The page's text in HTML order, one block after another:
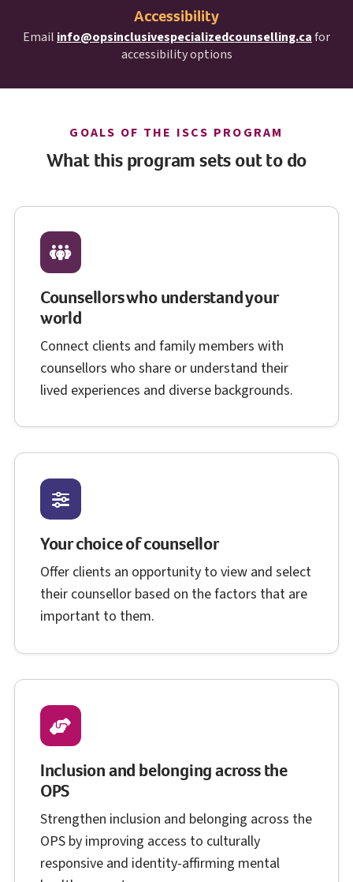
Accessibility
Email info@opsinclusivespecializedcounselling.cafor
accessibility options
GOALS OF THE ISCS I S C S
PROGRAM
What this program sets out to do
Counsellors who understand your
world
Connect clients and family members with
counsellors who share or understand their
lived experiences and diverse backgrounds.
Your choice of counsellor
Offer clients an opportunity to view and select
their counsellor based on the factors that are
important to them.
Inclusion and belonging across the
OPSO P S
Strengthen inclusion and belonging across the
OPSO P S
by improving access to culturally
responsive and identity-affirming mental